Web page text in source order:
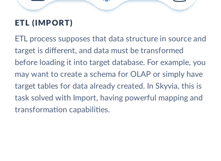
ETL (IMPORT)
ETL process supposes that data structure in source and
target is different, and data must be transformed
before loading it into target database. For example, you
may want to create a schema for OLAP or simply have
target tables for data already created. In Skyvia, this is
task solved with Import, having powerful mapping and
transformation capabilities.